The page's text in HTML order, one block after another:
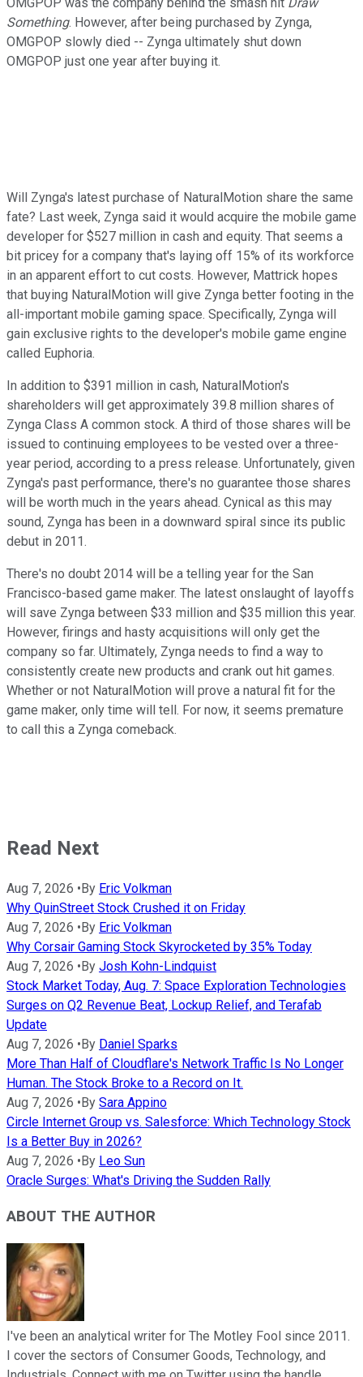
Something. However, after being purchased by Zynga,
OMGPOP slowly died -- Zynga ultimately shut down
OMGPOP just one year after buying it.
Will Zynga's latest purchase of NaturalMotion share the same
fate? Last week, Zynga said it would acquire the mobile game
developer for $527 million in cash and equity. That seems a
bit pricey for a company that's laying off 15% of its workforce
in an apparent effort to cut costs. However, Mattrick hopes
that buying NaturalMotion will give Zynga better footing in the
all-important mobile gaming space. Specifically, Zynga will
gain exclusive rights to the developer's mobile game engine
called Euphoria.
In addition to $391 million in cash, NaturalMotion's
shareholders will get approximately 39.8 million shares of
Zynga Class A common stock. A third of those shares will be
issued to continuing employees to be vested over a three-
year period, according to a press release. Unfortunately, given
Zynga's past performance, there's no guarantee those shares
will be worth much in the years ahead. Cynical as this may
sound, Zynga has been in a downward spiral since its public
debut in 2011.
There's no doubt 2014 will be a telling year for the San
Francisco-based game maker. The latest onslaught of layoffs
will save Zynga between $33 million and $35 million this year.
However, firings and hasty acquisitions will only get the
company so far. Ultimately, Zynga needs to find a way to
consistently create new products and crank out hit games.
Whether or not NaturalMotion will prove a natural fit for the
game maker, only time will tell. For now, it seems premature
to call this a Zynga comeback.
Read Next
Aug 7, 2026 •By Eric Volkman
Why QuinStreet Stock Crushed it on Friday
Aug 7, 2026 •By Eric Volkman
Why Corsair Gaming Stock Skyrocketed by 35% Today
Aug 7, 2026 •By Josh Kohn-Lindquist
Stock Market Today, Aug. 7: Space Exploration Technologies
Surges on Q2 Revenue Beat, Lockup Relief, and Terafab
Update
Aug 7, 2026 •By Daniel Sparks
More Than Half of Cloudflare's Network Traffic Is No Longer
Human. The Stock Broke to a Record on It.
Aug 7, 2026 •By Sara Appino
Circle Internet Group vs. Salesforce: Which Technology Stock
Is a Better Buy in 2026?
Aug 7, 2026 •By Leo Sun
Oracle Surges: What's Driving the Sudden Rally
ABOUT THE AUTHOR
I've been an analytical writer for The Motley Fool since 2011.
I cover the sectors of Consumer Goods, Technology, and